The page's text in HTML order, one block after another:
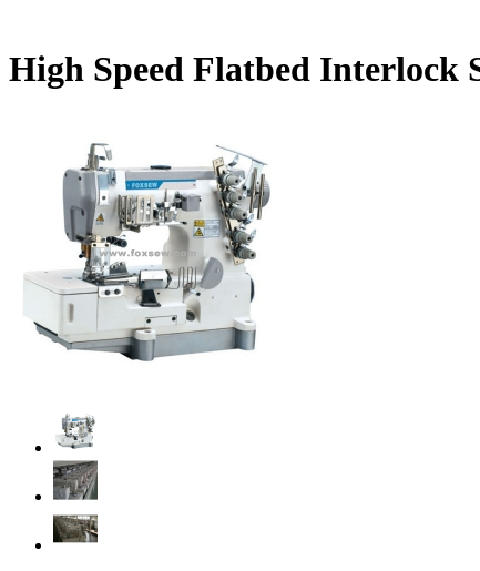
High Speed Flatbed Interlock